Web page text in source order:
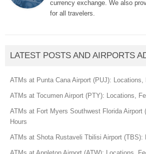
currency exchange. We also
for all travelers.
LATEST POSTS AND AIRPORTS
ATMs at Punta Cana Airport (PUJ): Locations,
ATMs at Tocumen Airport (PTY): Locations,
ATMs at Fort Myers Southwest Florida Airport
Hours
ATMs at Shota Rustaveli Tbilisi Airport (TBS):